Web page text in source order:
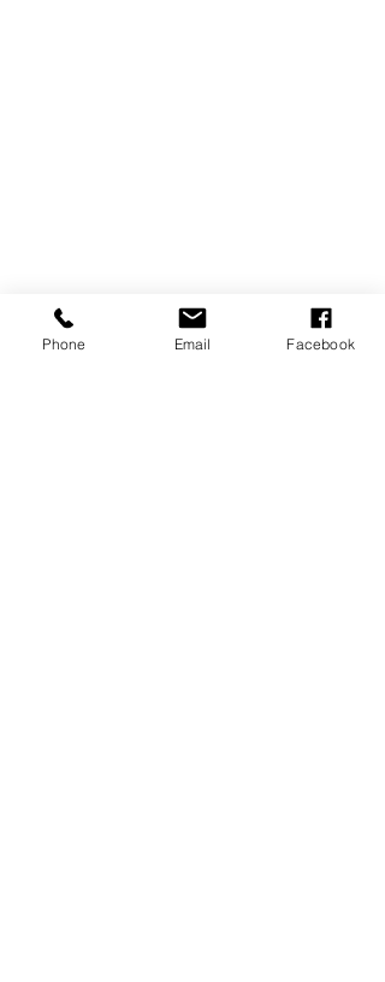
Phone Email Facebook